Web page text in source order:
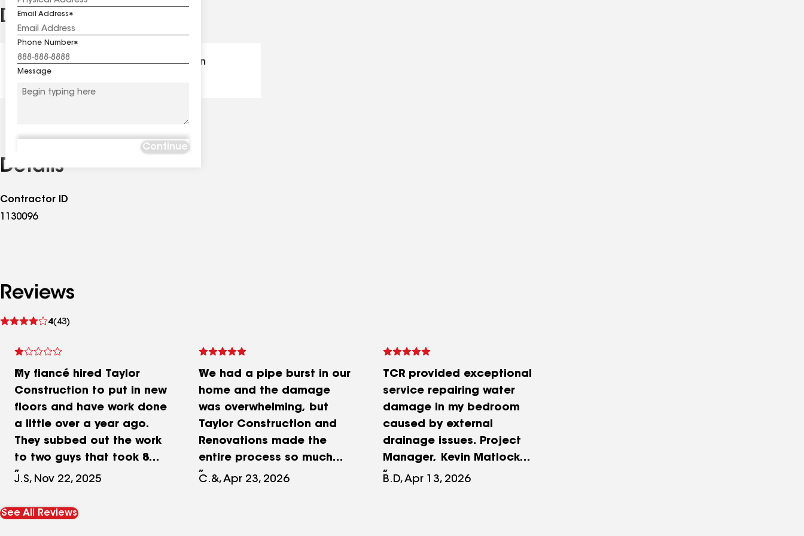
Email Address
Phone Number
Message
Continue
Distinctions
all
GAF Master Elite® - Certification
Details
Contractor ID
1130096
Reviews
4(43)
See
My fiancé hired Taylor
Construction to put in new
floors and have work done
a little over a year ago.
They subbed out the work
to two guys that took 8
weeks to do a 2-3 week
of Osb for flooring. I have
J.S, Nov 22, 2025
We had a pipe burst in our
home and the damage
was overwhelming, but
Taylor Construction and
Renovations made the
entire process so much
easier. John responded
C.&, Apr 23, 2026
TCR provided exceptional
service repairing water
damage in my bedroom
caused by external
drainage issues. Project
Manager, Kevin Matlock
made the entire process
B.D, Apr 13, 2026
See All Reviews